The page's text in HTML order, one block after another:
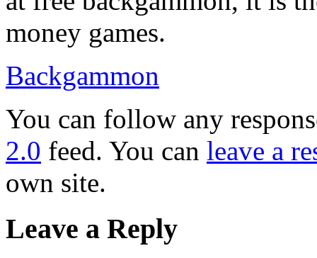
money games.
Backgammon
You can follow any
2.0 feed. You can leave a
own site.
Leave a Reply